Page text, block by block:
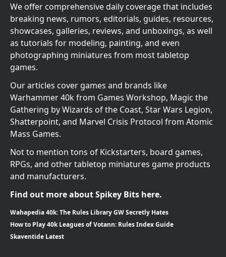
We offer comprehensive daily coverage that includes
breaking news, rumors, editorials, guides, resources,
showcases, galleries, reviews, and unboxings, as well
as tutorials for modeling, painting, and even
photographing miniatures from most tabletop
games.
Our articles cover games and brands like
Warhammer 40k from Games Workshop, Magic the
Gathering by Wizards of the Coast, Star Wars Legion,
Shatterpoint, and Marvel Crisis Protocol from Atomic
Mass Games.
Not to mention tons of Kickstarters, board games,
RPGs, and other tabletop miniatures game products
and manufacturers.
Find out more about Spikey Bits here.
Wahapedia 40k: The Rules Library GW Secretly Hates
How to Play 40k Leagues of Votann: Rules Index Guide
Skaventide Latest